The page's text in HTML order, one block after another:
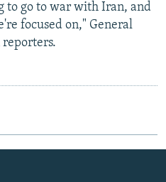
to go to war with Iran, and
focused on," General
reporters.